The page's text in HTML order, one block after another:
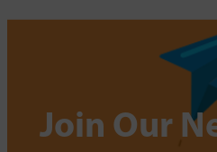
Join Our